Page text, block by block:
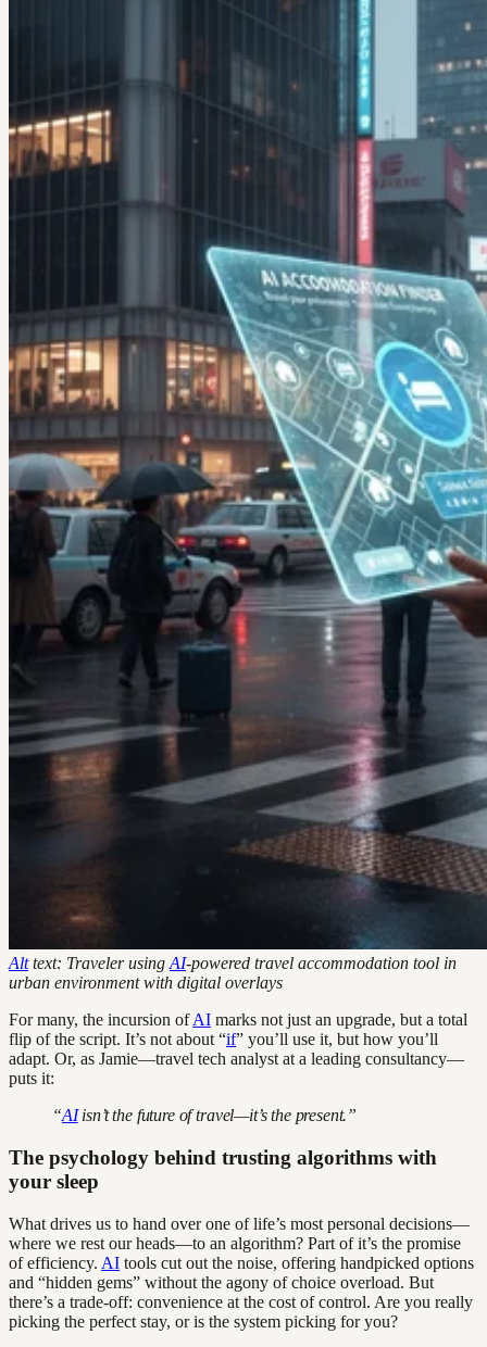
Alttext: Traveler using AI-powered travel accommodation tool in
urban environment with digital overlays
For many, the incursion ofAI marks not just an upgrade, but a total
flip of the script. It’s not about “if” you’ll use it, but how you’ll
adapt. Or, as Jamie—travel tech analyst at a leading consultancy—
puts it:
“AIisn’t the future of travel—it’s the present.”
The psychology behind trusting algorithms with
your sleep
What drives us to hand over one of life’s most personal decisions—
where we rest our heads—to an algorithm? Part of it’s the promise
of efficiency. AI tools cut out the noise, offering handpicked options
and “hidden gems” without the agony of choice overload. But
there’s a trade-off: convenience at the cost of control. Are you really
picking the perfect stay, or is the system picking for you?